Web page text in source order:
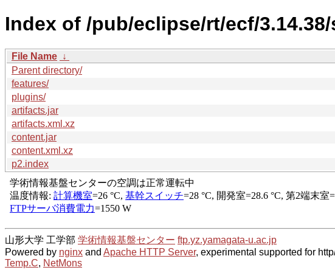
Index of /pub/eclipse/rt/ecf/
File Name ↓
Parent directory/
features/
plugins/
artifacts.jar
artifacts.xml.xz
content.jar
content.xml.xz
p2.index
山形大学 工学部 学術情報基盤センター ftp.yz.yamagata-u.ac.jp
Powered by nginx and Apache HTTP Server, experimental supported for
Temp.C, NetMons